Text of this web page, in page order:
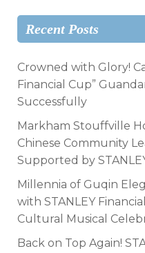
Recent Posts
Crowned with Glory!
Financial Cup”
Successfully
Markham Stouffville
Chinese Community
Supported by
Millennia of Guqin
with STANLEY
Cultural Musical
Back on Top Again!